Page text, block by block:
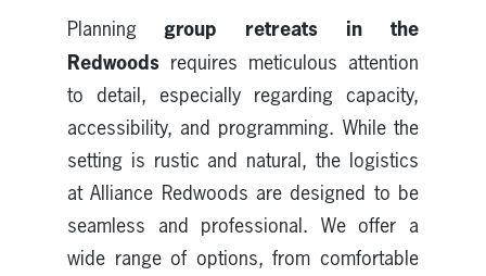
Planning group retreats in the
Redwoods requires meticulous attention
to detail, especially regarding capacity,
accessibility, and programming. While the
setting is rustic and natural, the logistics
at Alliance Redwoods are designed to be
seamless and professional. We offer a
wide range of options, from comfortable